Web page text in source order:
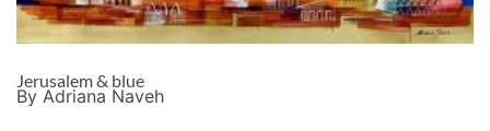
Jerusalem & blue
By Adriana Naveh